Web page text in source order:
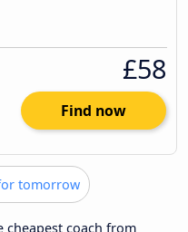
£58
Find now
tomorrow
cheapest coach from